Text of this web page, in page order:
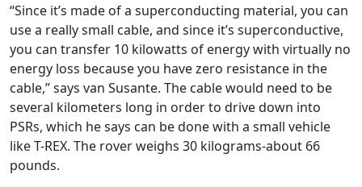
“Since it’s made of a superconducting material, you can
use a really small cable, and since it’s superconductive,
you can transfer 10 kilowatts of energy with virtually no
energy loss because you have zero resistance in the
cable,” says van Susante. The cable would need to be
several kilometers long in order to drive down into
PSRs, which he says can be done with a small vehicle
like T-REX. The rover weighs 30 kilograms-about 66
pounds.